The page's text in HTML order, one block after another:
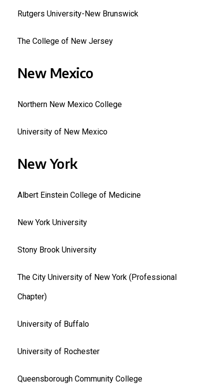
Rutgers University-New Brunswick
The College of New Jersey
New Mexico
Northern New Mexico College
University of New Mexico
New York
Albert Einstein College of Medicine
New York University
Stony Brook University
The City University of New York (Professional
Chapter)
University of Buffalo
University of Rochester
Queensborough Community College